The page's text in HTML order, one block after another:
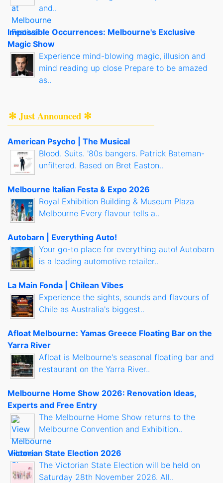
and..
Impossible Occurrences: Melbourne's Exclusive
Magic Show
Experience mind-blowing magic, illusion and
mind reading up close Prepare to be amazed
as..
✻ Just Announced ✻
American Psycho | The Musical
Blood. Suits. '80s bangers. Patrick Bateman-
unfiltered. Based on Bret Easton..
Melbourne Italian Festa & Expo 2026
Royal Exhibition Building & Museum Plaza
Melbourne Every flavour tells a..
Autobarn | Everything Auto!
Your go-to place for everything auto! Autobarn
is a leading automotive retailer..
La Main Fonda | Chilean Vibes
Experience the sights, sounds and flavours of
Chile as Australia's biggest..
Afloat Melbourne: Yamas Greece Floating Bar on the
Yarra River
Afloat is Melbourne's seasonal floating bar and
restaurant on the Yarra River..
Melbourne Home Show 2026: Renovation Ideas,
Experts and Free Entry
The Melbourne Home Show returns to the
Melbourne Convention and Exhibition..
Victorian State Election 2026
The Victorian State Election will be held on
Saturday 28th November 2026. All..